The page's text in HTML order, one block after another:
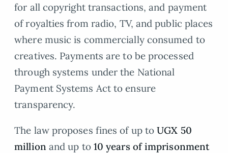
for all copyright transactions, and payment
of royalties from radio, TV, and public places
where music is commercially consumed to
creatives. Payments are to be processed
through systems under the National
Payment Systems Act to ensure
transparency.
The law proposes fines of up toUGX 50
million and up to 10 years of imprisonment